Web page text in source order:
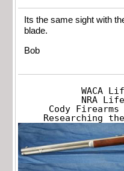
Its the same sight with
blade.
Bob
WACA
NRA
Cody Firearms
Researching